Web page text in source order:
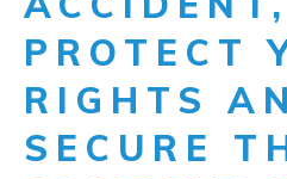
PROTECT
RIGHTS
SECURE